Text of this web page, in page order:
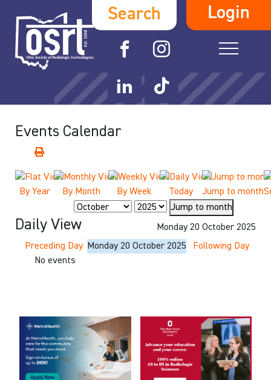
Search Login
Events Calendar
By Year By Month By Week Today Jump to month
Jump to month
Daily View
Monday 20 October 2025
Preceding Day
Monday 20 October 2025
Following Day
No events